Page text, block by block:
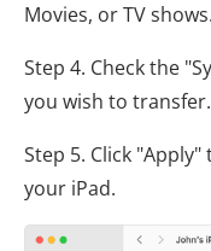
Movies, or TV shows.
Step 4. Check the
you wish to transfer.
Step 5. Click
your iPad.